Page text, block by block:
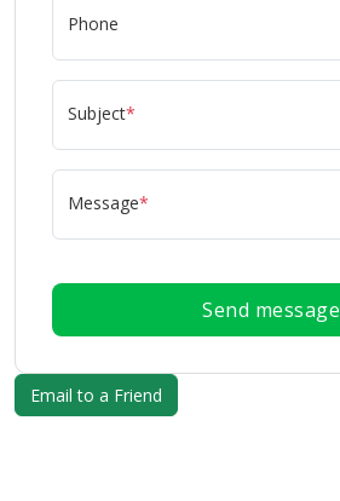
Phone
Subject*
Message*
Send message